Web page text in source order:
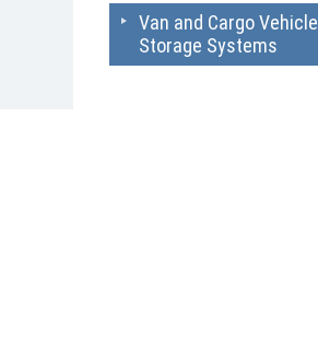
Van and Cargo Vehicle
Storage Systems